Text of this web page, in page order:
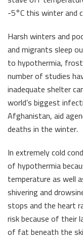
-5°C this winter and
Harsh winters and
and migrants sleep
to hypothermia,
number of studies
inadequate shelter
world’s biggest
Afghanistan, aid
deaths in the winter.
In extremely cold
of hypothermia
temperature as well
shivering and
stops and the heart
risk because of their
of fat beneath the